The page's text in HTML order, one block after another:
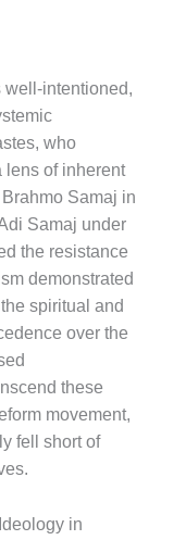
intentioned,
who
lens of inherent
Samaj in
Samaj under
the resistance
demonstrated
spiritual and
over the
these
movement,
fell short of
in